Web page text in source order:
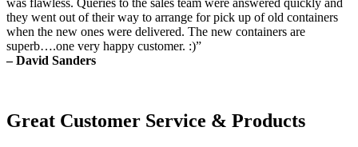
they went out of their way to arrange for pick up of old containers
when the new ones were delivered. The new containers are
superb….one very happy customer. :)”
– David Sanders
Great Customer Service & Products